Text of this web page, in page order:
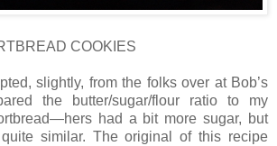
COOKIES
slightly, from the folks over at Bob’s
the butter/sugar/flour ratio to my
had a bit more sugar, but
quite similar. The original of this recipe